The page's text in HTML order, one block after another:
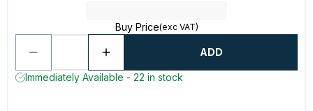
Buy Price(exc VAT)
ADD
Immediately Available - 22 in stock